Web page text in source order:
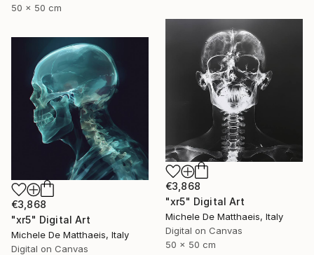
50 x 50 cm
€3,868
"xr5" Digital Art
Michele De Matthaeis, Italy
Digital on Canvas
50 x 50 cm
€3,868
"xr5" Digital Art
Michele De Matthaeis, Italy
Digital on Canvas